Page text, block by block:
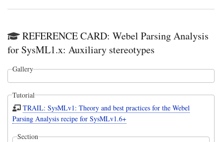
REFERENCE CARD: Webel Parsing Analysis
for SysML1.x: Auxiliary stereotypes
Gallery
Tutorial
TRAIL: SysMLv1: Theory and best practices for the Webel
Parsing Analysis recipe for SysMLv1.6+
Section